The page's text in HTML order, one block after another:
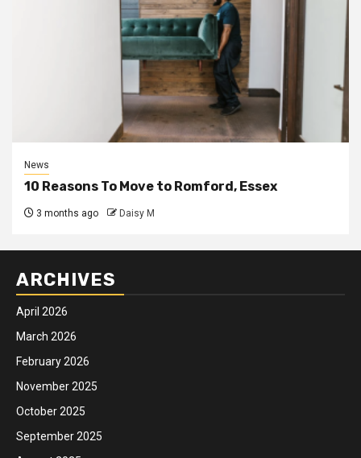
News
10 Reasons To Move to Romford, Essex
3 months ago Daisy M
ARCHIVES
April 2026
March 2026
February 2026
November 2025
October 2025
September 2025